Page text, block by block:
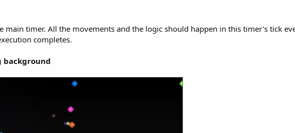
main timer. All the movements and the logic should happen in this timer's tick
completes.
background